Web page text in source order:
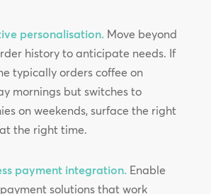
personalisation.Move beyond
history to anticipate needs. If
typically orders coffee on
mornings but switches to
on weekends, surface the right
the right time.
payment integration.Enable
solutions that work